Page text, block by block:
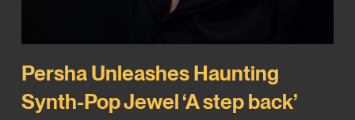
Persha Unleashes Haunting
Synth-Pop Jewel ‘A step back’